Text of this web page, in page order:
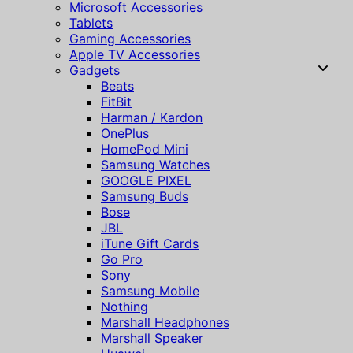
Microsoft Accessories
Tablets
Gaming Accessories
Apple TV Accessories
Gadgets
Beats
FitBit
Harman / Kardon
OnePlus
HomePod Mini
Samsung Watches
GOOGLE PIXEL
Samsung Buds
Bose
JBL
iTune Gift Cards
Go Pro
Sony
Samsung Mobile
Nothing
Marshall Headphones
Marshall Speaker